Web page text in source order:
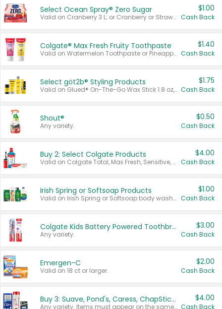
Select Ocean Spray® Zero Sugar
Valid on Cranberry 3 L; or Cranberry or Strawberry Mango 10 oz 6 ct.
$1.00
Cash Back
Colgate® Max Fresh Fruity Toothpaste
Valid on Watermelon Toothpaste or Pineapple Coconut, 4.5 oz.
$1.40
Cash Back
Select göt2b® Styling Products
Valid on Glued® On-The-Go Wax Stick 1.8 oz, Blasting Freeze Spray® Extra Strong Rigid Hold for Spiked Styles 12 oz, Styling Spiking Glue Water-Resistant Bold Screaming Hold Spikes 6 oz, 2-in-1 Brow Gel & Edge Control Strong Hold Eyebrow & Hair Mascara 0.54 oz.
$1.75
Cash Back
Shout®
Any variety.
$0.50
Cash Back
Buy 2: Select Colgate Products
Valid on Colgate Total, Max Fresh, Sensitive, Optic White Advanced, Stain Fighter, Purple or Charcoal toothpastes 3 oz or larger, Colgate 360°, Total, Gum Health, Expert or Optic White toothbrushes , mouthwashes or mouth rinses 16 oz or larger. Excludes 3 pack toothpastes. Items must appear on the same receipt.
$4.00
Cash Back
Irish Spring or Softsoap Products
Valid on Irish Spring or Softsoap body washes 20 oz or larger, Irish Spring bar soap multi-packs 6 ct or larger, or Softsoap liquid hand soap refills 50 oz.
$1.00
Cash Back
Colgate Kids Battery Powered Toothbrushes
Any variety.
$3.00
Cash Back
Emergen-C
Valid on 18 ct or larger.
$2.00
Cash Back
Buy 3: Suave, Pond's, Caress, ChapStick, Q-Tip, St. Ives, or Noxzema Products
Any variety. Items must appear on the same receipt. One (1) multi-pack is considered one (1) item purchased.
$4.00
Cash Back